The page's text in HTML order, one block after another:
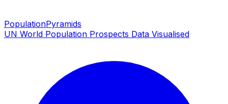
PopulationPyramids
UN World Population Prospects Data Visualised